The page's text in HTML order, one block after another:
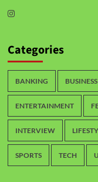
Categories
BANKING BUSINESS
ENTERTAINMENT
INTERVIEW
SPORTS TECH